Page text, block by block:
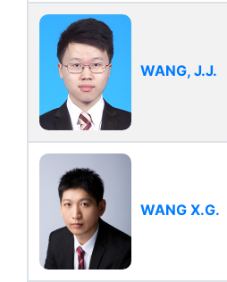
WANG, J.J.
WANG X.G.